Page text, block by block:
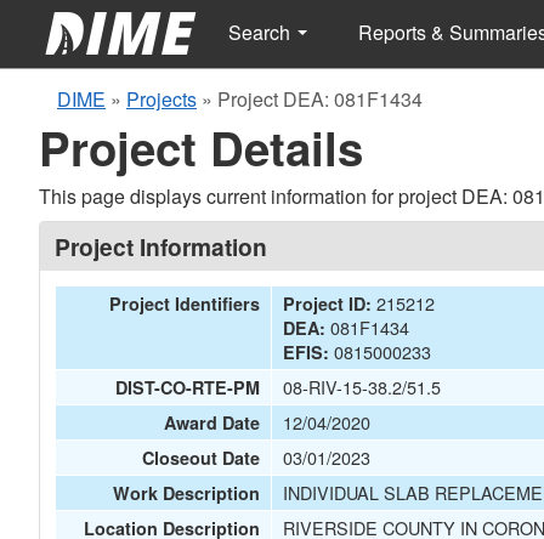
Search Reports &
DIME » Projects » Project DEA: 081F1434
Project Details
This page displays current information for project DEA:
Project Information
Project Identifiers Project ID: 215212
DEA: 081F1434
EFIS: 0815000233
DIST-CO-RTE-PM 08-RIV-15-38.2/51.5
Award Date 12/04/2020
Closeout Date 03/01/2023
Work Description INDIVIDUAL SLAB
Location Description
RIVERSIDE COUNTY IN